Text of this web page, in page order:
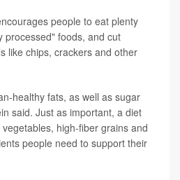
people to eat plenty
processed" foods, and cut
like chips, crackers and other
healthy fats, as well as sugar
said. Just as important, a diet
high-fiber grains and
people need to support their